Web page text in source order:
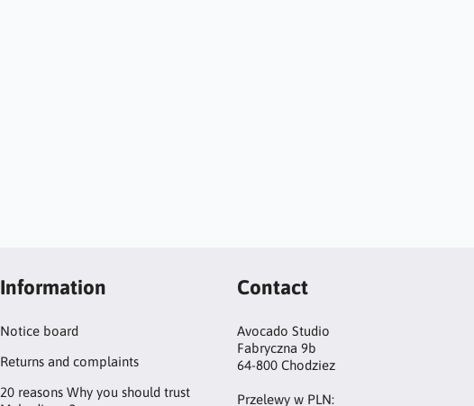
Information
Notice board
Returns and complaints
20 reasons Why you should trust
Contact
Avocado Studio
Fabryczna 9b
64-800 Chodziez
Przelewy w PLN: